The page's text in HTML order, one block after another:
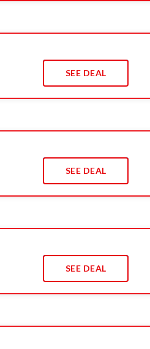
SEE DEAL
SEE DEAL
SEE DEAL